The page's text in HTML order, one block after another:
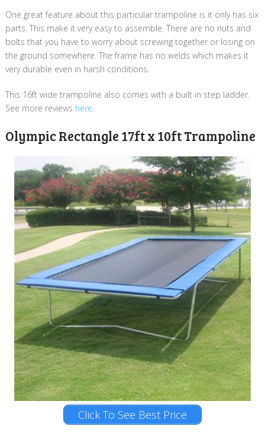
One great feature about this particular trampoline is it only has six
parts. This make it very easy to assemble. There are no nuts and
bolts that you have to worry about screwing together or losing on
the ground somewhere. The frame has no welds which makes it
very durable even in harsh conditions.
This 16ft wide trampoline also comes with a built in step ladder.
See more reviews here.
Olympic Rectangle 17ft x 10ft Trampoline
Click To See Best Price